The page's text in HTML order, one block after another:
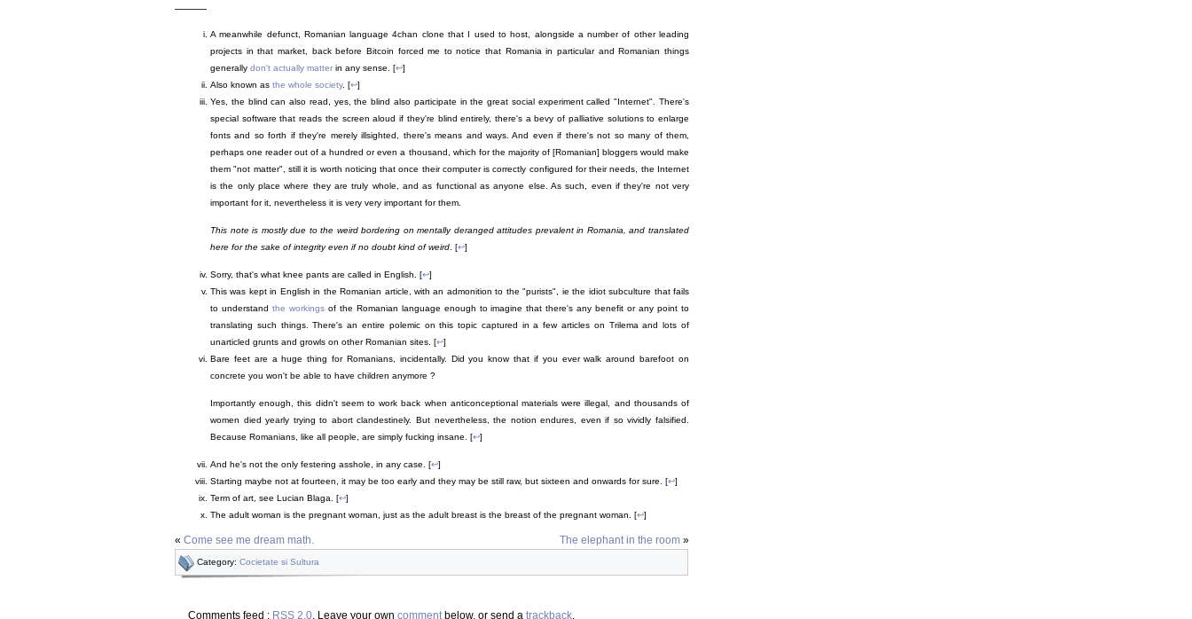
———
A meanwhile defunct, Romanian language 4chan clone that I used to host, alongside a number of other leading
projects in that market, back before Bitcoin forced me to notice that Romania in particular and Romanian things
generally don't actually matter in any sense. [↩]
Also known as the whole society. [↩]
Yes, the blind can also read, yes, the blind also participate in the great social experiment called "Internet". There's
special software that reads the screen aloud if they're blind entirely, there's a bevy of palliative solutions to enlarge
fonts and so forth if they're merely illsighted, there's means and ways. And even if there's not so many of them,
perhaps one reader out of a hundred or even a thousand, which for the majority of [Romanian] bloggers would make
them "not matter", still it is worth noticing that once their computer is correctly configured for their needs, the Internet
is the only place where they are truly whole, and as functional as anyone else. As such, even if they're not very
important for it, nevertheless it is very very important for them.
This note is mostly due to the weird bordering on mentally deranged attitudes prevalent in Romania, and translated
here for the sake of integrity even if no doubt kind of weird. [↩]
Sorry, that's what knee pants are called in English. [↩]
This was kept in English in the Romanian article, with an admonition to the "purists", ie the idiot subculture that fails
to understand the workingsof the Romanian language enough to imagine that there's any benefit or any point to
translating such things. There's an entire polemic on this topic captured in a few articles on Trilema and lots of
unarticled grunts and growls on other Romanian sites. [↩]
Bare feet are a huge thing for Romanians, incidentally. Did you know that if you ever walk around barefoot on
concrete you won't be able to have children anymore ?
Importantly enough, this didn't seem to work back when anticonceptional materials were illegal, and thousands of
women died yearly trying to abort clandestinely. But nevertheless, the notion endures, even if so vividly falsified.
Because Romanians, like all people, are simply fucking insane. [↩]
And he's not the only festering asshole, in any case. [↩]
Starting maybe not at fourteen, it may be too early and they may be still raw, but sixteen and onwards for sure. [↩]
Term of art, see Lucian Blaga. [↩]
The adult woman is the pregnant woman, just as the adult breast is the breast of the pregnant woman. [↩]
« Come see me dream math. The elephant in the room »
Category: Cocietate si Sultura
Comments feed : RSS 2.0. Leave your own commentbelow, or send a trackback.